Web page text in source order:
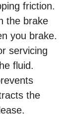
friction.
the brake
you brake.
servicing
fluid.
the